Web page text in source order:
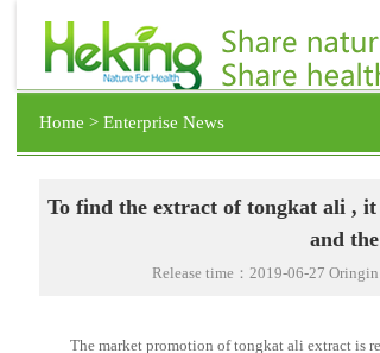
Home >Enterprise News
To find the extract of tongkat ali , it
and
Release time：2019-06-27
The market promotion of tongkat ali extract is